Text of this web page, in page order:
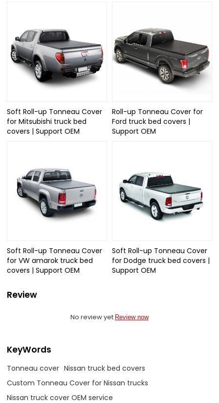
Soft Roll-up Tonneau Cover
for Mitsubishi truck bed
covers | Support OEM
Roll-up Tonneau Cover for
Ford truck bed covers |
Support OEM
Soft Roll-up Tonneau Cover
for VW amarok truck bed
covers | Support OEM
Soft Roll-up Tonneau Cover
for Dodge truck bed covers |
Support OEM
Review
No review yet Review now
KeyWords
Tonneau cover Nissan truck bed covers
Custom Tonneau Cover for Nissan trucks
Nissan truck cover OEM service